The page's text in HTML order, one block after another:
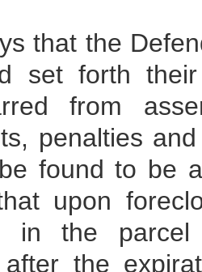
that the
set forth
from
penalties
found to be
upon
in the
after the